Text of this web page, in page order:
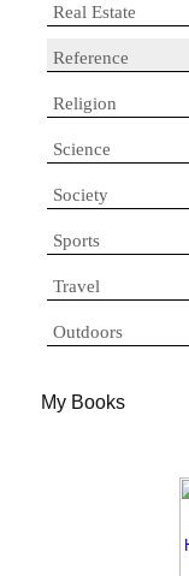
Real Estate
Reference
Religion
Science
Society
Sports
Travel
Outdoors
My Books